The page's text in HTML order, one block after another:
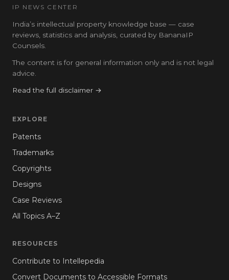
IP NEWS CENTER
India’s intellectual property knowledge base — case
reviews, statistics and analysis, curated by BananaIP
Counsels.
The content is for general information only and is not legal
advice.
Read the full disclaimer →
EXPLORE
Patents
Trademarks
Copyrights
Designs
Case Reviews
All Topics A–Z
RESOURCES
Contribute to Intellepedia
Convert Documents to Accessible Formats